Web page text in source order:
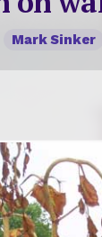
Mark Sinker